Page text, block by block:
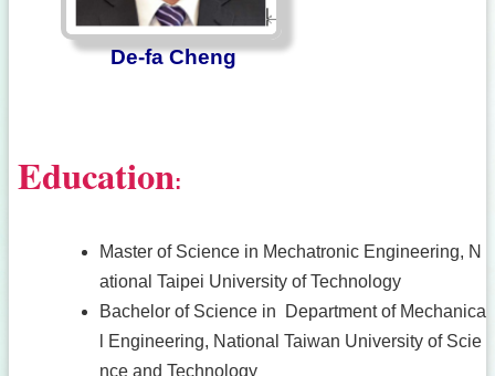
De-fa Cheng
Education:
Master of Science in Mechatronic Engineering, N
ational Taipei University of Technology
Bachelor of Science in Department of Mechanica
l Engineering, National Taiwan University of Scie
nce and Technology